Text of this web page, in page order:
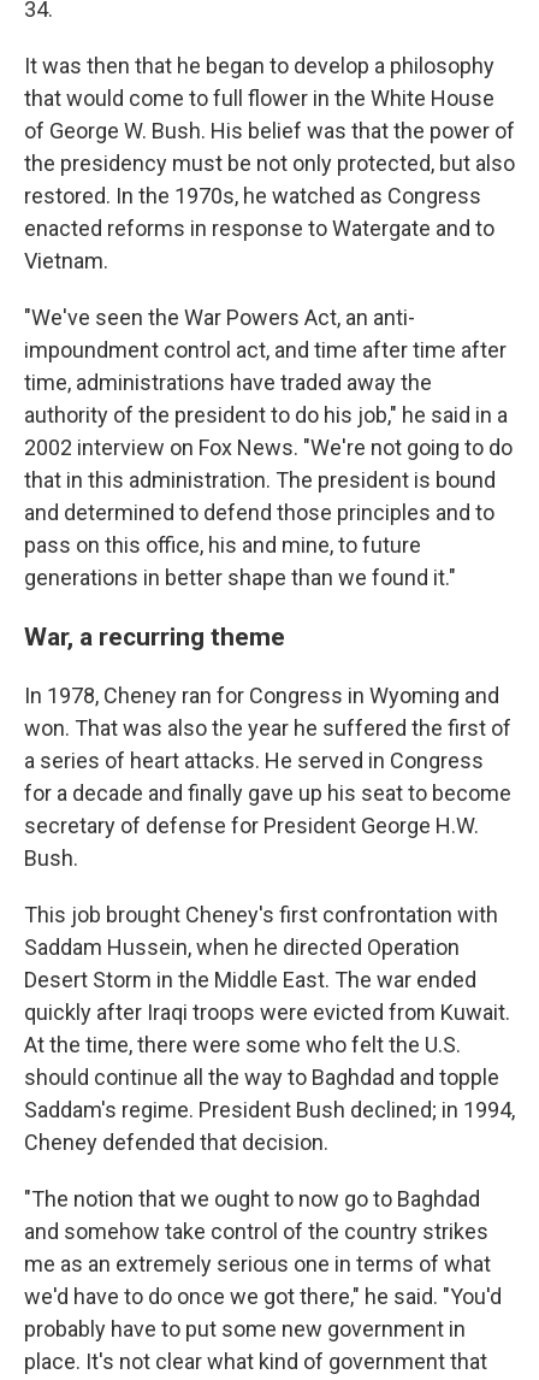
34.
It was then that he began to develop a philosophy
that would come to full flower in the White House
of George W. Bush. His belief was that the power of
the presidency must be not only protected, but also
restored. In the 1970s, he watched as Congress
enacted reforms in response to Watergate and to
Vietnam.
"We've seen the War Powers Act, an anti-
impoundment control act, and time after time after
time, administrations have traded away the
authority of the president to do his job," he said in a
2002 interview on Fox News. "We're not going to do
that in this administration. The president is bound
and determined to defend those principles and to
pass on this office, his and mine, to future
generations in better shape than we found it."
War, a recurring theme
In 1978, Cheney ran for Congress in Wyoming and
won. That was also the year he suffered the first of
a series of heart attacks. He served in Congress
for a decade and finally gave up his seat to become
secretary of defense for President George H.W.
Bush.
This job brought Cheney's first confrontation with
Saddam Hussein, when he directed Operation
Desert Storm in the Middle East. The war ended
quickly after Iraqi troops were evicted from Kuwait.
At the time, there were some who felt the U.S.
should continue all the way to Baghdad and topple
Saddam's regime. President Bush declined; in 1994,
Cheney defended that decision.
"The notion that we ought to now go to Baghdad
and somehow take control of the country strikes
me as an extremely serious one in terms of what
we'd have to do once we got there," he said. "You'd
probably have to put some new government in
place. It's not clear what kind of government that